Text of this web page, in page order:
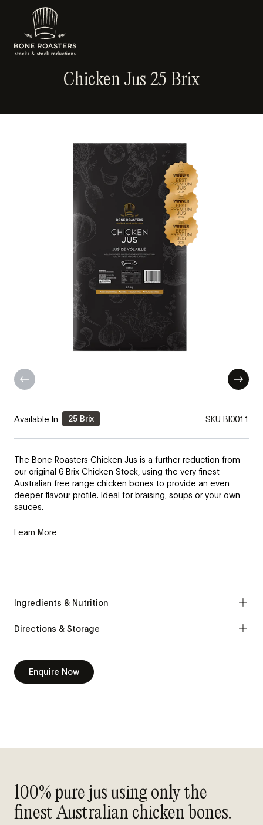
Chicken Jus 25 Brix
Available In 25 Brix SKU BI0011
The Bone Roasters Chicken Jus is a further reduction from
our original 6 Brix Chicken Stock, using the very finest
Australian free range chicken bones to provide an even
deeper flavour profile. Ideal for braising, soups or your own
sauces.
Learn More
Ingredients & Nutrition
Directions & Storage
Enquire Now
100% pure jus using only the
finest Australian chicken bones.